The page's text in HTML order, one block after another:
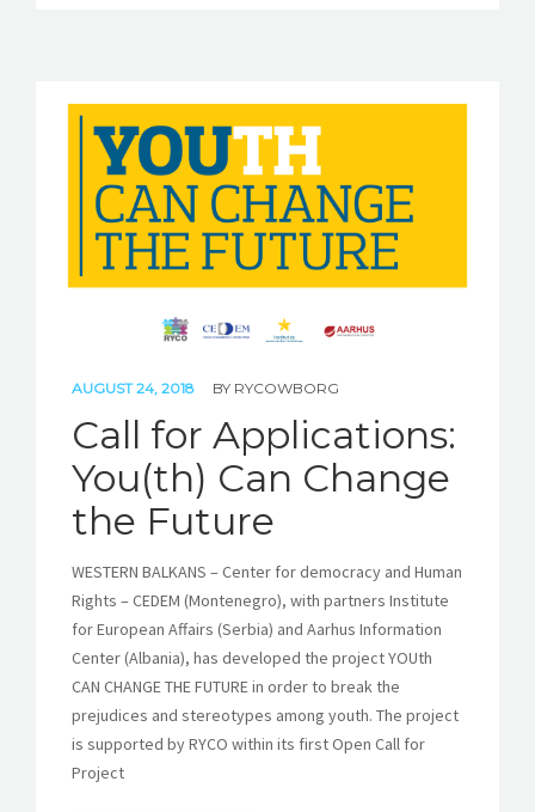
AUGUST 24, 2018 BY RYCOWBORG
Call for Applications:
You(th) Can Change
the Future
WESTERN BALKANS – Center for democracy and Human
Rights – CEDEM (Montenegro), with partners Institute
for European Affairs (Serbia) and Aarhus Information
Center (Albania), has developed the project YOUth
CAN CHANGE THE FUTURE in order to break the
prejudices and stereotypes among youth. The project
is supported by RYCO within its first Open Call for
Project